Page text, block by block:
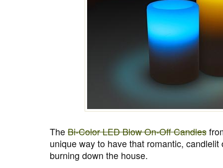
The Bi-Color LED Blow On-Off Candles
unique way to have that romantic,
burning down the house.